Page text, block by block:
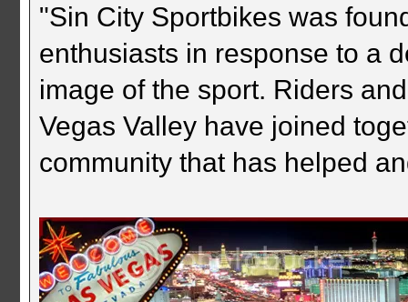
"Sin City Sportbikes was
enthusiasts in response to a
image of the sport. Riders
Vegas Valley have joined
community that has helped